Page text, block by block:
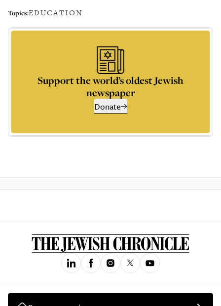
Topics:EDUCATION
Support the world’s oldest Jewish
newspaper
Donate